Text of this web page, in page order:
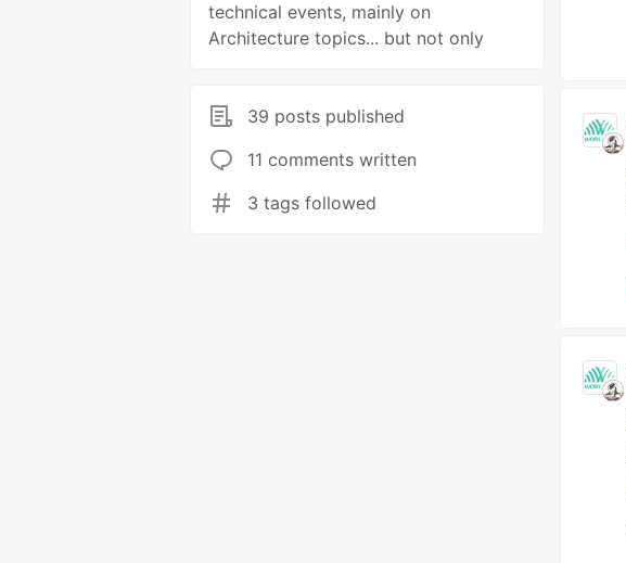
technical events, mainly on
Architecture topics... but not only
39 posts published
11 comments written
3 tags followed